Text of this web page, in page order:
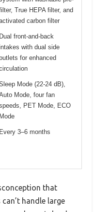
True HEPA filter, and
carbon filter
Dual front-and-back
with dual side
for enhanced
Mode (22-24 dB),
Mode, four fan
PET Mode, ECO
Mode
Every 3–6 months
that
handle large